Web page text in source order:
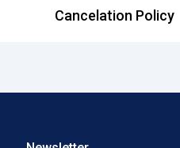
Cancelation Policy